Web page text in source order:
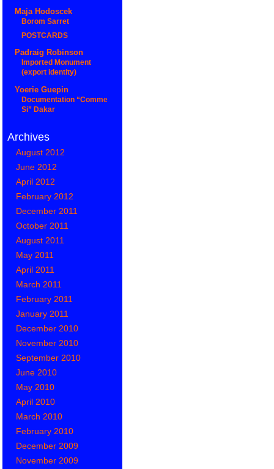
Maja Hodoscek
Borom Sarret
POSTCARDS
Padraig Robinson
Imported Monument
(export identity)
Yoerie Guepin
Documentation “Comme
Si” Dakar
Archives
August 2012
June 2012
April 2012
February 2012
December 2011
October 2011
August 2011
May 2011
April 2011
March 2011
February 2011
January 2011
December 2010
November 2010
September 2010
June 2010
May 2010
April 2010
March 2010
February 2010
December 2009
November 2009